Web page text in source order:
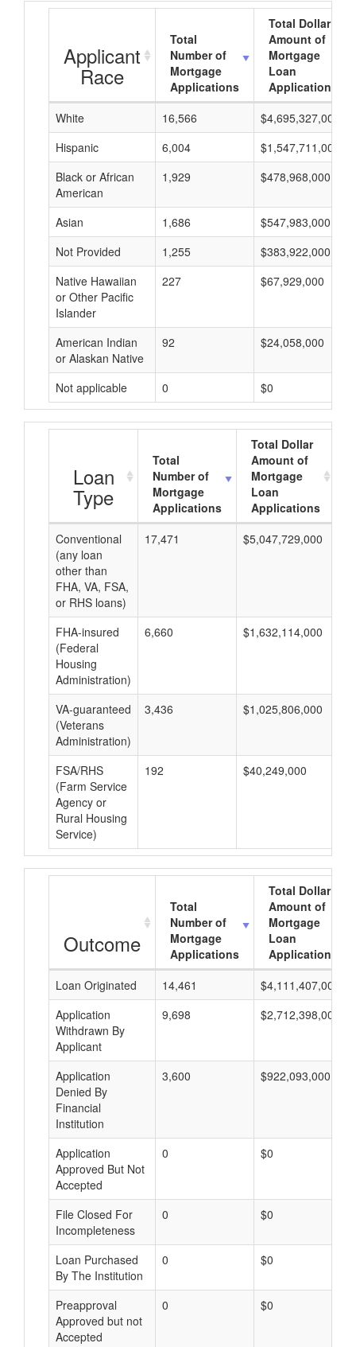
Applicant
Race
Total
Number of
Mortgage
Applications
Total Dollar
Amount of
Mortgage
Loan
Applications
White
16,566
$4,695,327,000
Hispanic
6,004
$1,547,711,000
Black or African
American
1,929 $478,968,000
Asian 1,686
$547,983,000
Not Provided
1,255
$383,922,000
Native Hawaiian
or Other Pacific
Islander
227 $67,929,000
American Indian
or Alaskan Native
92 $24,058,000
Not applicable 0 $0
Loan
Type
Total
Number of
Mortgage
Applications
Total Dollar
Amount of
Mortgage
Loan
Applications
Conventional
(any loan
other than
FHA, VA, FSA,
or RHS loans)
17,471 $5,047,729,000
FHA-insured
(Federal
Housing
Administration)
6,660 $1,632,114,000
VA-guaranteed
(Veterans
Administration)
3,436 $1,025,806,000
FSA/RHS
(Farm Service
Agency or
Rural Housing
Service)
192 $40,249,000
Outcome
Total
Number of
Mortgage
Applications
Total Dollar
Amount of
Mortgage
Loan
Applications
Loan Originated
14,461
$4,111,407,000
Application
Withdrawn By
Applicant
9,698 $2,712,398,000
Application
Denied By
Financial
Institution
3,600 $922,093,000
Application
Approved But Not
Accepted
0 $0
File Closed For
Incompleteness
0 $0
Loan Purchased
By The Institution
0 $0
Preapproval
Approved but not
Accepted
0 $0